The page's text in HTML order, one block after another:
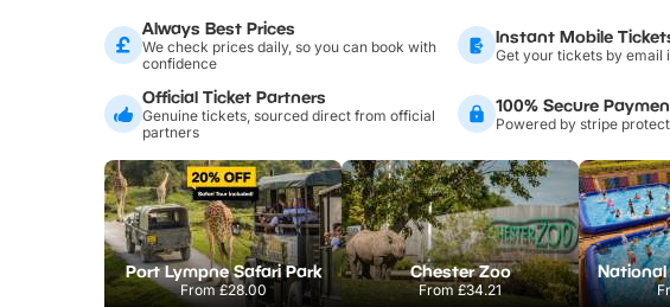
Always Best Prices
We check prices daily, so you can book with
confidence
Instant Mobile
Get your tickets by email
Official Ticket Partners
Genuine tickets, sourced direct from official
partners
100% Secure
Powered by stripe
Port Lympne Safari Park
From£28.00
Chester Zoo
From£34.21